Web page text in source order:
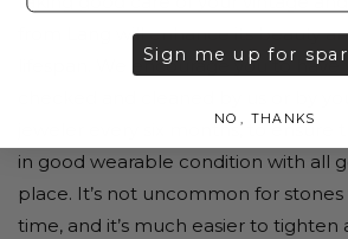
from Lang will enhance its beauty
lifespan. We encourage you to have
jeweler every six months, to ensure
in good wearable condition with all
place. It’s not uncommon for
time, and it’s much easier to tighten
Sign me up for
NO, THANKS